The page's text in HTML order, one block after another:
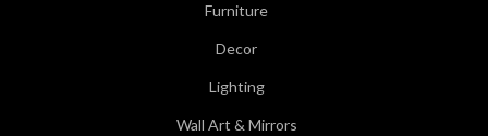
Furniture
Decor
Lighting
Wall Art & Mirrors